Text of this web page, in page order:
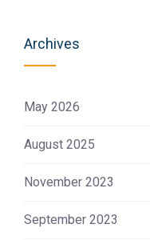
Archives
May 2026
August 2025
November 2023
September 2023